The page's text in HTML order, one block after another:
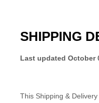
SHIPPING
Last updated October
This Shipping &